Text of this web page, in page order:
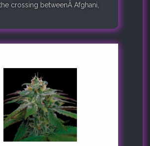
crossing betweenÂ Afghani,